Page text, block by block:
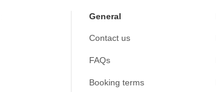
General
Contact us
FAQs
Booking terms